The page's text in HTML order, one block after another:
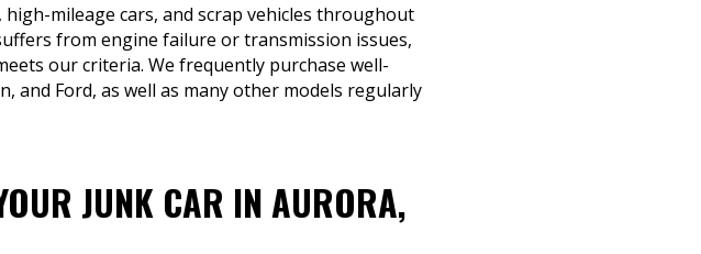
mileage cars, and scrap vehicles throughout
from engine failure or transmission issues,
our criteria. We frequently purchase well-
and Ford, as well as many other models regularly
JUNK CAR IN AURORA,